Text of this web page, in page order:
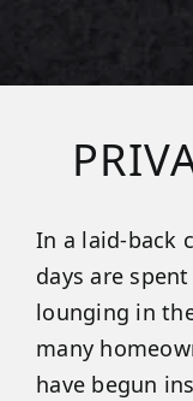
In a laid-back
days are
lounging in
many
have begun